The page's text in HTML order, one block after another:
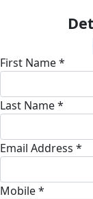
First Name *
Last Name *
Email Address *
Mobile *